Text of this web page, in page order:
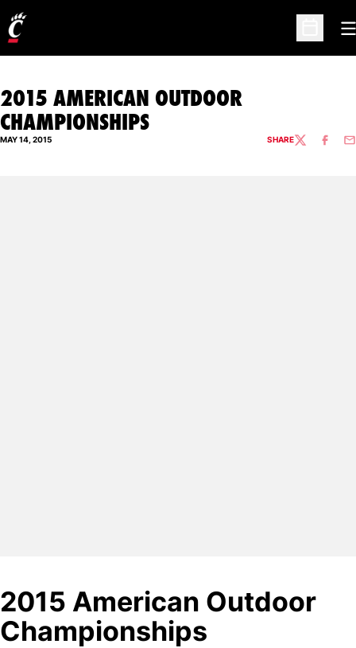
Open
2015 AMERICAN OUTDOOR
CHAMPIONSHIPS
MAY 14, 2015 SHARETWITTER
2015 American Outdoor
Championships